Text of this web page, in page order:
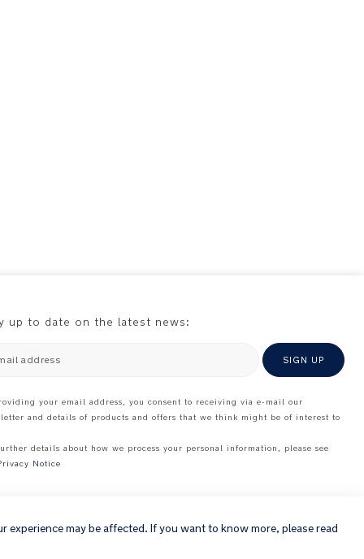
up to date on the latest news:
address SIGN UP
your email address, you consent to receiving via e-mail our
and details of products and offers that we think might be of interest to
details about how we process your personal information, please see
Notice
may be affected. If you want to know more, please read